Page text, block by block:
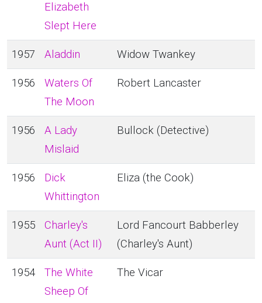
Elizabeth
Slept Here
1957 Aladdin Widow Twankey
1956
Waters Of
The Moon
Robert Lancaster
1956
A Lady
Mislaid
Bullock (Detective)
1956
Dick
Whittington
Eliza (the Cook)
1955
Charley's
Aunt (Act II)
Lord Fancourt Babberley
(Charley's Aunt)
1954
The White
Sheep Of
The Vicar